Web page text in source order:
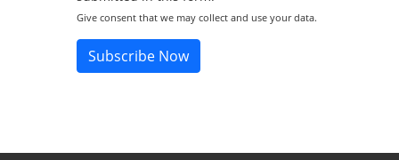
Give consent that we may collect and use your data.
Subscribe Now